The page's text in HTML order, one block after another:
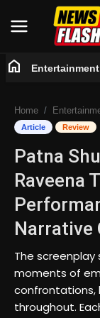
Entertainment
Business
Tech
Lifestyle
Trending
home Entertainment
Home
Article Review
Patna
Raveena
Narrative
The
moments of
confrontations,
throughout.